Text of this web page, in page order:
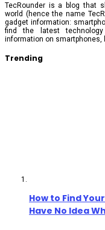
TecRounder is a blog that
world (hence the name
gadget information:
find the latest
information on smartphones,
Trending
How to Find
Have No Idea